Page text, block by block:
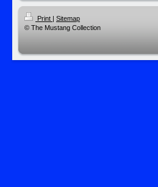
Print
Sitemap
© The Mustang Collection